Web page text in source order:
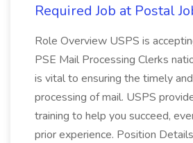
Required Job at Postal
Role Overview USPS is
PSE Mail Processing Clerks
is vital to ensuring the timely
processing of mail. USPS
training to help you succeed,
prior experience. Position